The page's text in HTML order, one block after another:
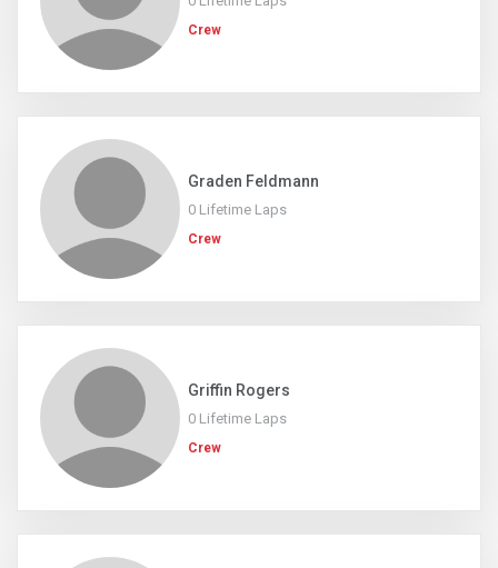
Crew
Graden Feldmann
0 Lifetime Laps
Crew
Griffin Rogers
0 Lifetime Laps
Crew